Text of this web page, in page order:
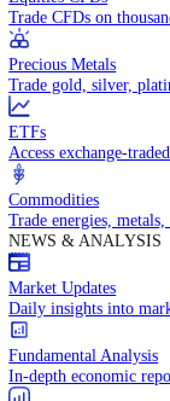
Energies
Trade crude oil,
Equities CFDs
Trade CFDs on
Precious Metals
Trade gold, silver,
ETFs
Access exchange-
Commodities
Trade energies,
NEWS &